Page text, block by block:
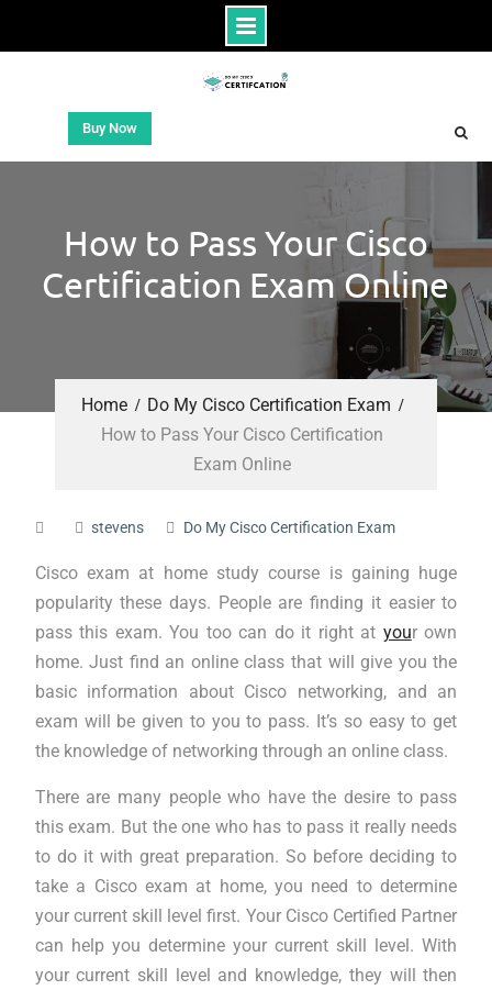
Buy Now
How to Pass Your Cisco
Certification Exam Online
Home
Do My Cisco Certification Exam
How to Pass Your Cisco Certification
Exam Online
stevens Do My Cisco Certification Exam
Cisco exam at home study course is gaining huge
popularity these days. People are finding it easier to
pass this exam. You too can do it right at your own
home. Just find an online class that will give you the
basic information about Cisco networking, and an
exam will be given to you to pass. It’s so easy to get
the knowledge of networking through an online class.
There are many people who have the desire to pass
this exam. But the one who has to pass it really needs
to do it with great preparation. So before deciding to
take a Cisco exam at home, you need to determine
your current skill level first. Your Cisco Certified Partner
can help you determine your current skill level. With
your current skill level and knowledge, they will then